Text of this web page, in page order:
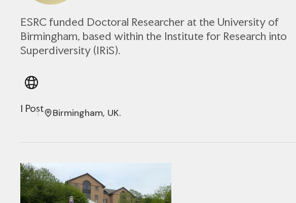
ESRC funded Doctoral Researcher at the University of
Birmingham, based within the Institute for Research into
Superdiversity (IRiS).
1 Post Birmingham, UK.